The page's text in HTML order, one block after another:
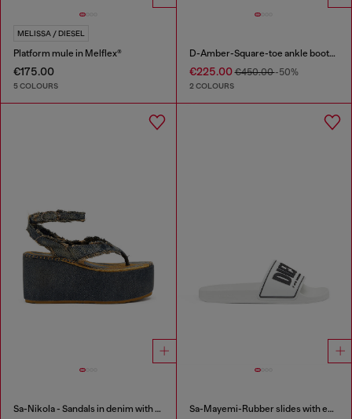
MELISSA / DIESEL
Platform mule in Melflex®
€175.00
5 COLOURS
D-Amber-Square-toe ankle boots with naplak effect
€225.00€450.00-50%
2 COLOURS
Sa-Nikola - Sandals in denim with frayed details Sa-Mayemi-Rubber slides with embossed logo